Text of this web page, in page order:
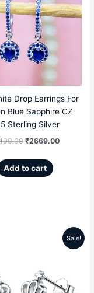
Drop Earrings For
Blue Sapphire CZ
Sterling Silver
price
was:
₹5199.00.
₹2669.00
price
Add to cart
Sale!
was:
Current
is: